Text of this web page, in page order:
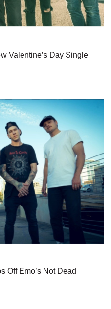
Valentine’s Day Single,
Off Emo’s Not Dead